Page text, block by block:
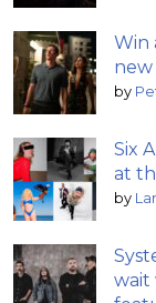
Win
by
Six
at
by
wait